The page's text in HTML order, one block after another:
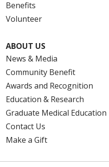
Benefits
Volunteer
ABOUT US
News & Media
Community Benefit
Awards and Recognition
Education & Research
Graduate Medical Education
Contact Us
Make a Gift